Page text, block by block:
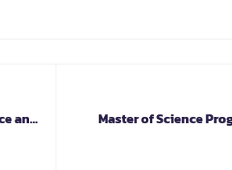
and
Master of Science